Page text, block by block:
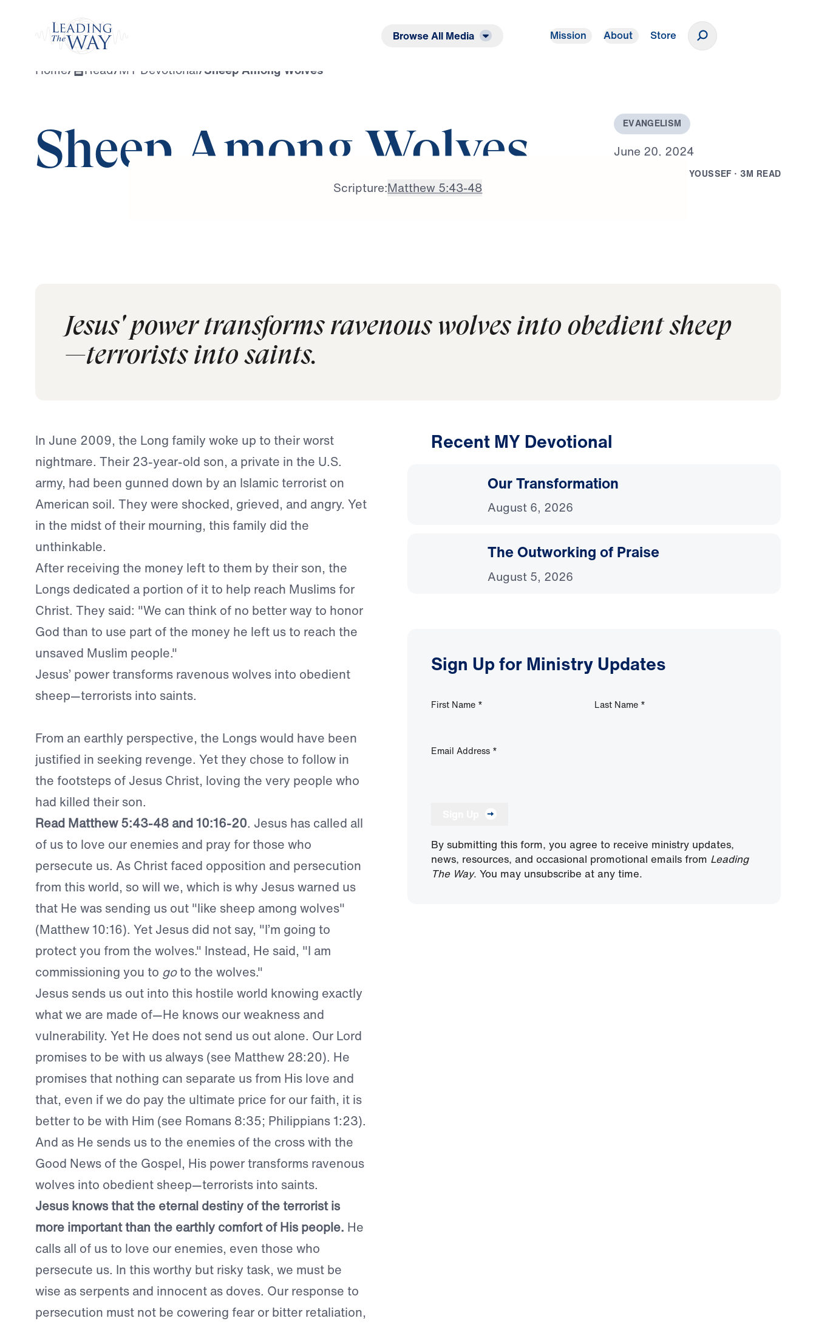
Browse All Media Mission About Store
Home/ Read/MY Devotional/Sheep Among Wolves
Sheep Among Wolves
EVANGELISM
June 20, 2024
YOUSSEF · 3M READ
Scripture:Matthew 5:43-48
Jesus' power transforms ravenous wolves into obedient sheep
—terrorists into saints.
In June 2009, the Long family woke up to their worst
nightmare. Their 23-year-old son, a private in the U.S.
army, had been gunned down by an Islamic terrorist on
American soil. They were shocked, grieved, and angry. Yet
in the midst of their mourning, this family did the
unthinkable.
After receiving the money left to them by their son, the
Longs dedicated a portion of it to help reach Muslims for
Christ. They said: "We can think of no better way to honor
God than to use part of the money he left us to reach the
unsaved Muslim people."
Jesus’ power transforms ravenous wolves into obedient
sheep—terrorists into saints.
From an earthly perspective, the Longs would have been
justified in seeking revenge. Yet they chose to follow in
the footsteps of Jesus Christ, loving the very people who
had killed their son.
Read Matthew 5:43-48 and 10:16-20. Jesus has called all
of us to love our enemies and pray for those who
persecute us. As Christ faced opposition and persecution
from this world, so will we, which is why Jesus warned us
that He was sending us out "like sheep among wolves"
(Matthew 10:16). Yet Jesus did not say, "I’m going to
protect you from the wolves." Instead, He said, "I am
commissioning you to goto the wolves."
Jesus sends us out into this hostile world knowing exactly
what we are made of—He knows our weakness and
vulnerability. Yet He does not send us out alone. Our Lord
promises to be with us always (see Matthew 28:20). He
promises that nothing can separate us from His love and
that, even if we do pay the ultimate price for our faith, it is
better to be with Him (see Romans 8:35; Philippians 1:23).
And as He sends us to the enemies of the cross with the
Good News of the Gospel, His power transforms ravenous
wolves into obedient sheep—terrorists into saints.
Jesus knows that the eternal destiny of the terrorist is
more important than the earthly comfort of His people. He
calls all of us to love our enemies, even those who
persecute us. In this worthy but risky task, we must be
wise as serpents and innocent as doves. Our response to
persecution must not be cowering fear or bitter retaliation,
Recent MY Devotional
Our Transformation
August 6, 2026
The Outworking of Praise
August 5, 2026
Sign Up for Ministry Updates
First Name * Last Name *
Email Address *
By submitting this form, you agree to receive ministry updates,
news, resources, and occasional promotional emails from Leading
The Way. You may unsubscribe at any time.